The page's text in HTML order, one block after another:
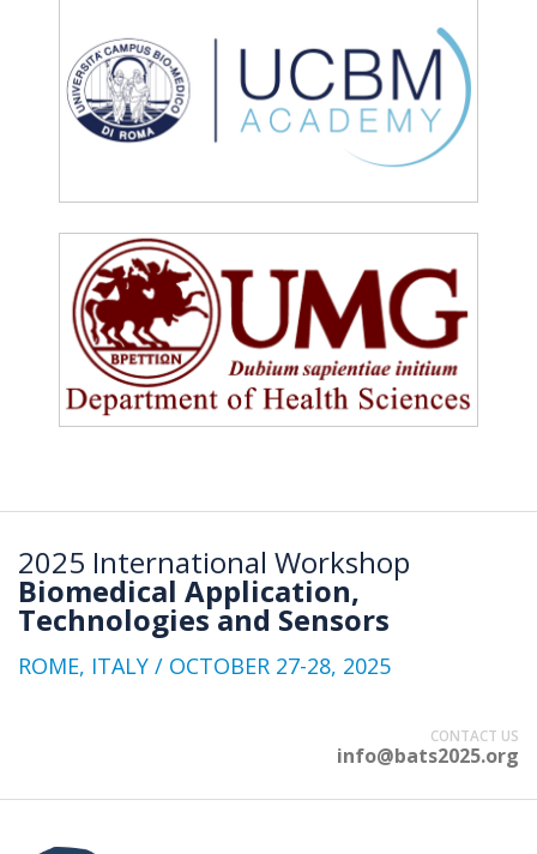
2025 International Workshop
Biomedical Application,
Technologies and Sensors
ROME, ITALY / OCTOBER 27-28, 2025
CONTACT US
info@bats2025.org